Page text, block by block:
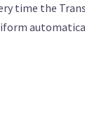
time the